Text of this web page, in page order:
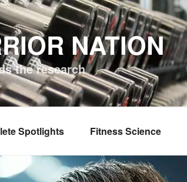
NATION
the research
Spotlights Fitness Science